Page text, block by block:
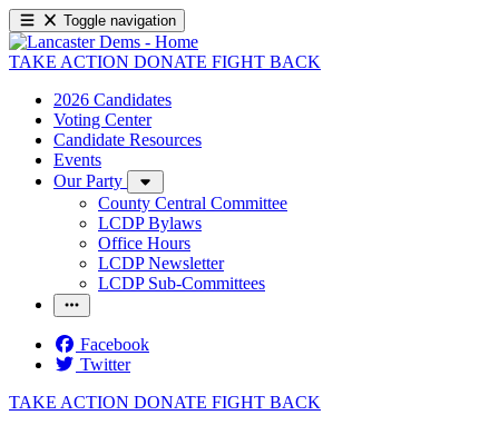
Toggle navigation
TAKE ACTION DONATE FIGHT BACK
2026 Candidates
Voting Center
Candidate Resources
Events
Our Party
County Central Committee
LCDP Bylaws
Office Hours
LCDP Newsletter
LCDP Sub-Committees
Facebook
Twitter
TAKE ACTION DONATE FIGHT BACK